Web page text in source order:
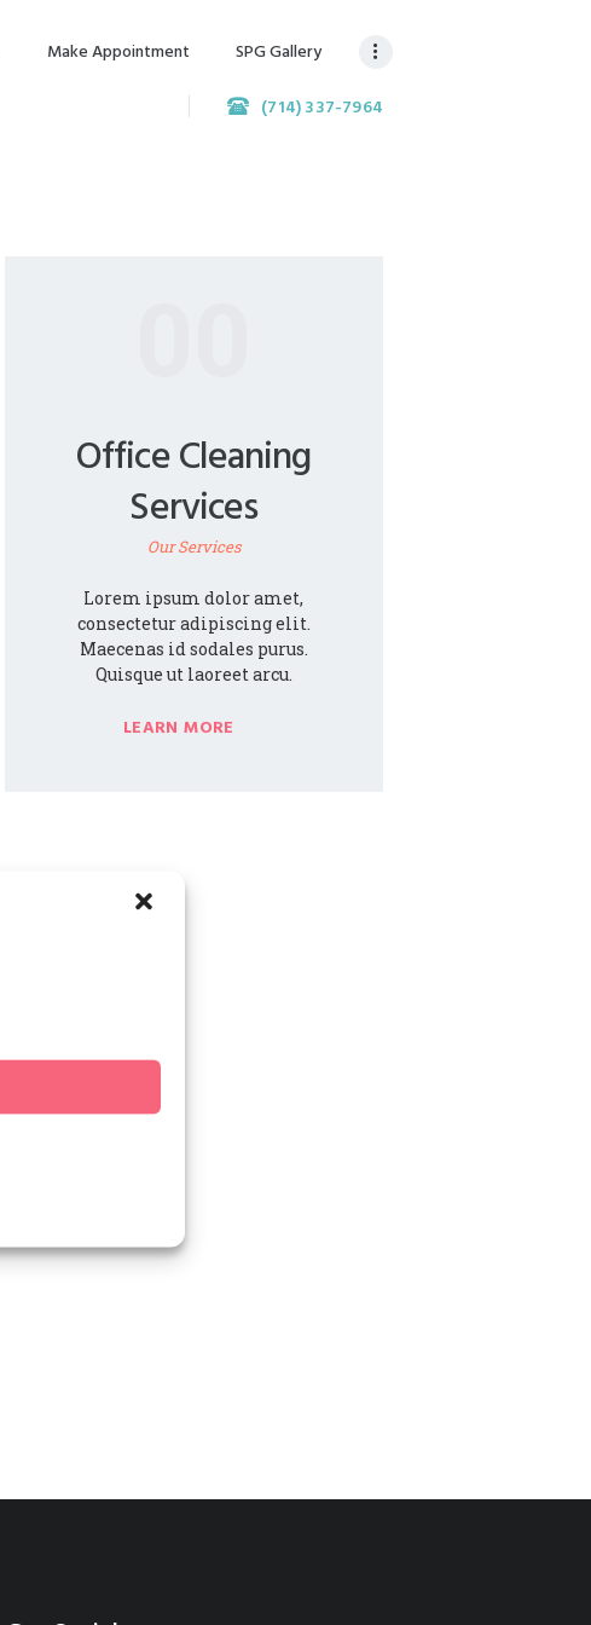
Make Appointment
SPG Gallery
(714) 337-7964
Office Cleaning
Services
Our Services
Lorem ipsum dolor amet,
consectetur adipiscing elit.
Maecenas id sodales purus.
Quisque ut laoreet arcu.
LEARN MORE